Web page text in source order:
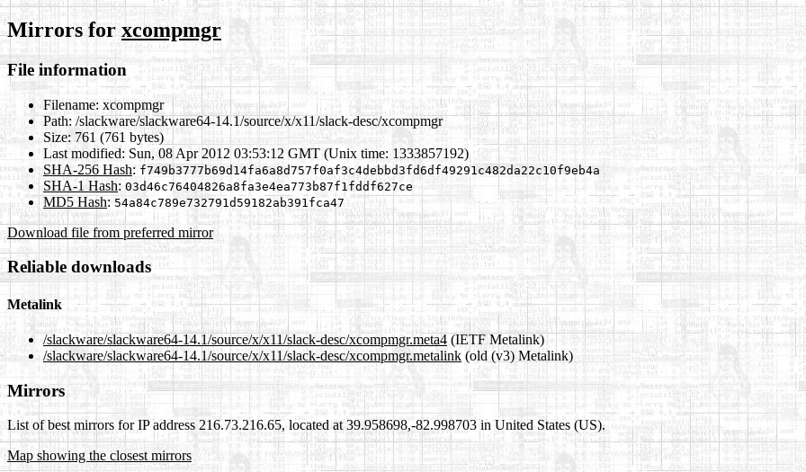
Mirrors for xcompmgr
File information
Filename: xcompmgr
Path: /slackware/slackware64-14.1/source/x/x11/slack-desc/xcompmgr
Size: 761 (761 bytes)
Last modified: Sun, 08 Apr 2012 03:53:12 GMT (Unix time: 1333857192)
SHA-256 Hash: f749b3777b69d14fa6a8d757f0af3c4debbd3fd6df49291c482da22c10f9eb4a
SHA-1 Hash: 03d46c76404826a8fa3e4ea773b87f1fddf627ce
MD5 Hash: 54a84c789e732791d59182ab391fca47
Download file from preferred mirror
Reliable downloads
Metalink
/slackware/slackware64-14.1/source/x/x11/slack-desc/xcompmgr.meta4 (IETF Metalink)
/slackware/slackware64-14.1/source/x/x11/slack-desc/xcompmgr.metalink (old (v3) Metalink)
Mirrors
List of best mirrors for IP address 216.73.216.65, located at 39.958698,-82.998703 in United States (US).
Map showing the closest mirrors